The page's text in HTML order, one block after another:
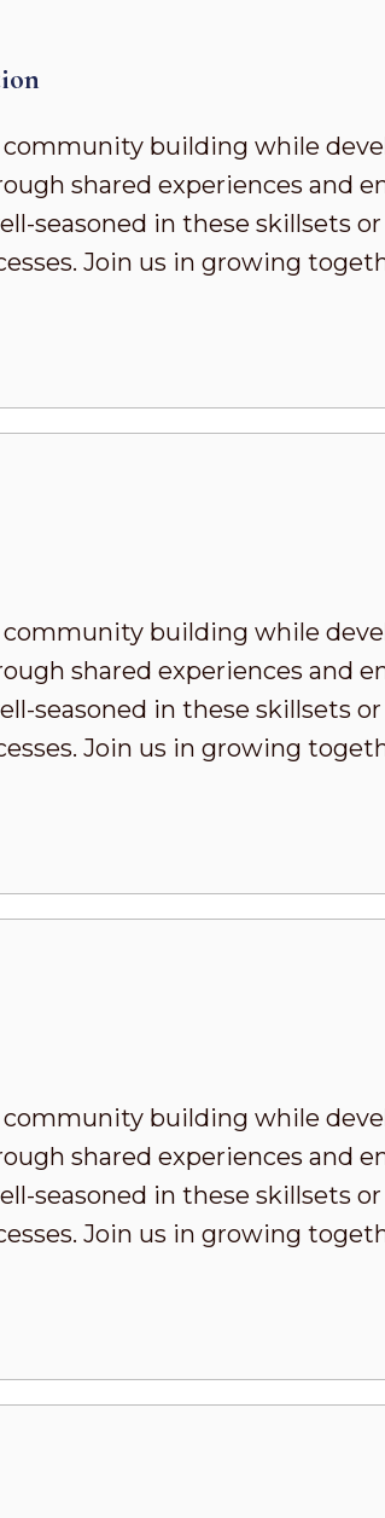
building while
shared experiences and
seasoned in these skillsets
Join us in growing
building while
shared experiences and
seasoned in these skillsets
Join us in growing
building while
shared experiences and
seasoned in these skillsets
Join us in growing